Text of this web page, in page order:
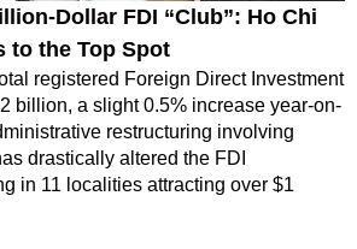
Dollar FDI “Club”: Ho Chi
to the Top Spot
registered Foreign Direct Investment
billion, a slight 0.5% increase year-on-
restructuring involving
drastically altered the FDI
in 11 localities attracting over $1